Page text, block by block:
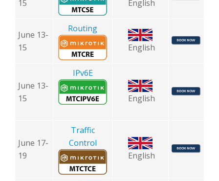
15 English
June 13-
15
Routing
English
June 13-
15
IPv6E
English
June 17-
19
Traffic
Control
English